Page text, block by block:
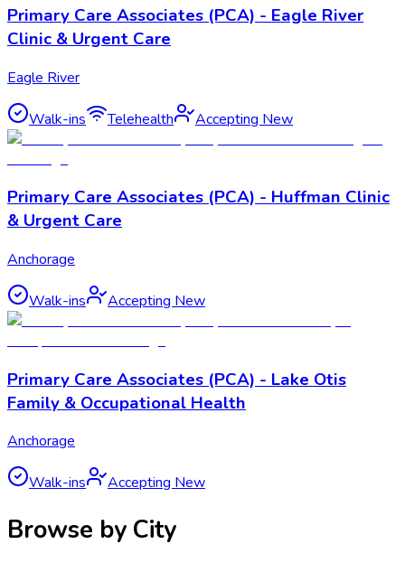
Primary Care Associates (PCA) - Eagle River
Clinic & Urgent Care
Eagle River
Walk-ins Telehealth Accepting New
Primary Care Associates (PCA) - Huffman Clinic
& Urgent Care
Anchorage
Walk-ins Accepting New
Primary Care Associates (PCA) - Lake Otis
Family & Occupational Health
Anchorage
Walk-ins Accepting New
Browse by City